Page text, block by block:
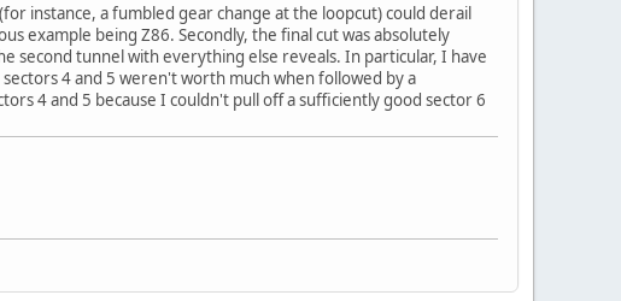
instance, a fumbled gear change at the loopcut) could derail
example being Z86. Secondly, the final cut was absolutely
second tunnel with everything else reveals. In particular, I have
4 and 5 weren't worth much when followed by a
4 and 5 because I couldn't pull off a sufficiently good sector 6